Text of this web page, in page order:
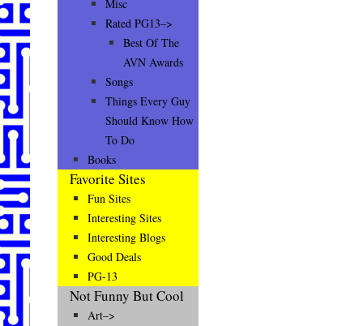
Misc
Rated PG13–>
Best Of The
AVN Awards
Songs
Things Every Guy
Should Know How
To Do
Books
Favorite Sites
Fun Sites
Interesting Sites
Interesting Blogs
Good Deals
PG-13
Not Funny But Cool
Art–>